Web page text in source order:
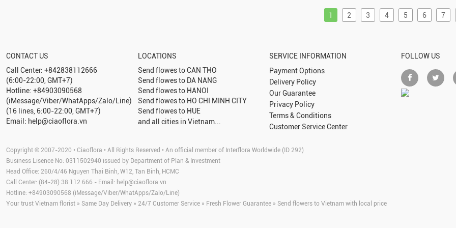
1 2 3 4 5 6 7
CONTACT US
Call Center: +842838112666
(6:00-22:00, GMT+7)
Hotline: +84903090568
(iMessage/Viber/WhatApps/Zalo/Line)
(16 lines, 6:00-22:00, GMT+7)
Email: help@ciaoflora.vn
LOCATIONS
Send flowes toCAN THO
Send flowes to DA NANG
Send flowes to HANOI
Send flowes to HO CHI MINH CITY
Send flowes to HUE
and all cities in Vietnam...
SERVICE INFORMATION
Payment Options
Delivery Policy
Our Guarantee
Privacy Policy
Terms & Conditions
Customer Service Center
Copyright © 2007-2020 • Ciaoflora • All Rights Reserved • An official member of Interflora Worldwide (ID 292)
Business Lisence No: 0311502940 issued by Department of Plan & Investment
Head Office: 260/4/46 Nguyen Thai Binh, W12, Tan Binh, HCMC
Call Center: (84-28) 38 112 666 - Email: help@ciaoflora.vn
Hotline: +84903090568 (iMessage/Viber/WhatApps/Zalo/Line)
Your trust Vietnam florist » Same Day Delivery » 24/7 Customer Service » Fresh Flower Guarantee » Send flowers to Vietnam with local price
FOLLOW US